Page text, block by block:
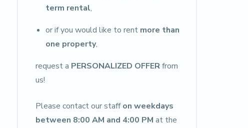
term rental,
or if you would like to rent more than
one property,
request a PERSONALIZED OFFERfrom
us!
Please contact our staffon weekdays
between 8:00 AM and 4:00 PM at the